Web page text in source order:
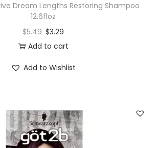
Dream Lengths Restoring Shampoo
12.6floz
$5.49 $3.29
Add to cart
Add to Wishlist